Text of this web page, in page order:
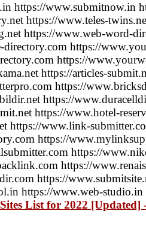
https://www.submitnow.in
https://www.teles-
https://www.web-word-
directory.com https://
https://
https://articles-
https://
https://
https://www.hotel-
https://www.link-
https://
https://
https://
https://
https://www.web-
List for 2022